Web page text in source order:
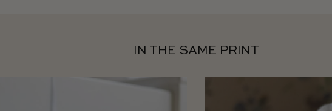
IN THE SAME PRINT